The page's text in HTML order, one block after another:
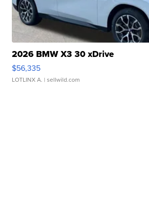
2026 BMW X3 30 xDrive
$56,335
LOTLINX A. | sellwild.com